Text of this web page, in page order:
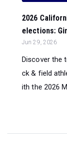
2026
elections:
Jun 29, 2026
Discover the
ck & field
ith the 2026